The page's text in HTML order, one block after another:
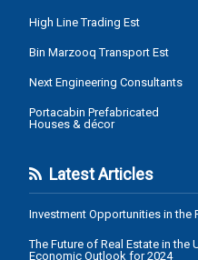
High Line Trading Est
Bin Marzooq Transport Est
Next Engineering Consultants
Portacabin Prefabricated
Houses & décor
Latest Articles
Investment Opportunities in the
The Future of Real Estate in the
Economic Outlook for 2024